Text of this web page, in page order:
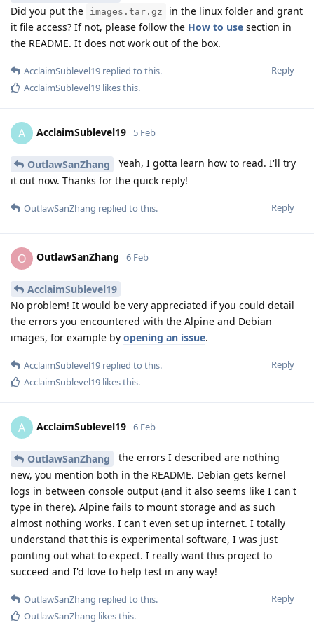
Did you put the
images.tar.gz
in the linux folder and grant
it file access? If not, please follow the How to use section in
the README. It does not work out of the box.
Reply
AcclaimSublevel19 replied to this.
AcclaimSublevel19 likes this.
A AcclaimSublevel19 5 Feb
OutlawSanZhang
Yeah, I gotta learn how to read. I'll try
it out now. Thanks for the quick reply!
Reply
OutlawSanZhang replied to this.
O OutlawSanZhang 6 Feb
AcclaimSublevel19
No problem! It would be very appreciated if you could detail
the errors you encountered with the Alpine and Debian
images, for example by opening an issue.
Reply
AcclaimSublevel19 replied to this.
AcclaimSublevel19 likes this.
A AcclaimSublevel19 6 Feb
OutlawSanZhang
the errors I described are nothing
new, you mention both in the README. Debian gets kernel
logs in between console output (and it also seems like I can't
type in there). Alpine fails to mount storage and as such
almost nothing works. I can't even set up internet. I totally
understand that this is experimental software, I was just
pointing out what to expect. I really want this project to
succeed and I'd love to help test in any way!
Reply
OutlawSanZhang replied to this.
OutlawSanZhang likes this.